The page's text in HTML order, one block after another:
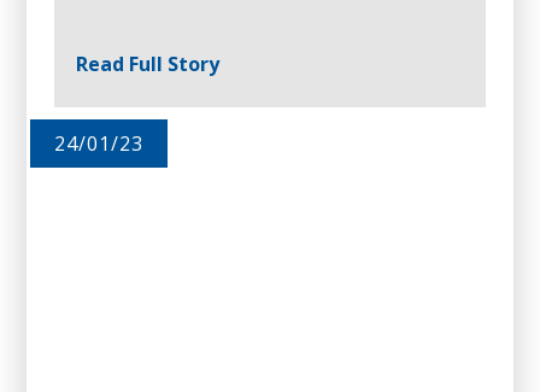
Read Full Story
24/01/23